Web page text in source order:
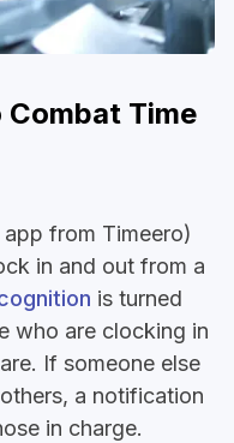
Combat Time
from Timeero)
in and out from a
is turned
who are clocking in
If someone else
a notification
in charge.